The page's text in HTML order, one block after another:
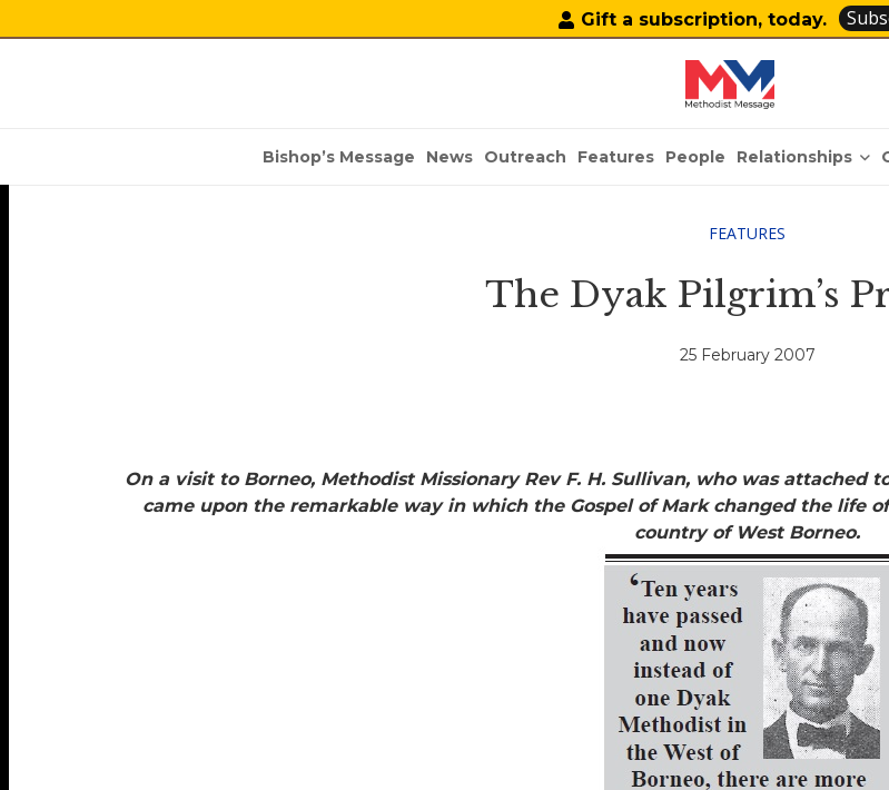
Gift a subscription, today.
Bishop’s Message News Outreach Features People Relationships
FEATURES
The Dyak Pilgrim’s
25 February 2007
On a visit to Borneo, Methodist Missionary Rev F. H. Sullivan, who was attached
came upon the remarkable way in which the Gospel of Mark changed the life
country of West Borneo.